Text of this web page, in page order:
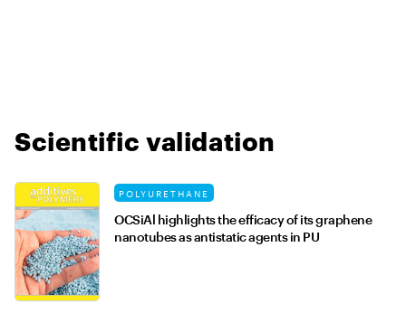
Scientific validation
POLYURETHANE
OCSiAl highlights the efficacy of its graphene
nanotubes as antistatic agents in PU